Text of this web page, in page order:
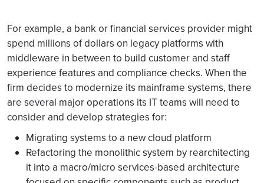
For example, a bank or financial services provider might
spend millions of dollars on legacy platforms with
middleware in between to build customer and staff
experience features and compliance checks. When the
firm decides to modernize its mainframe systems, there
are several major operations its IT teams will need to
consider and develop strategies for:
Migrating systems to a new cloud platform
Refactoring the monolithic system by rearchitecting
it into a macro/micro services-based architecture